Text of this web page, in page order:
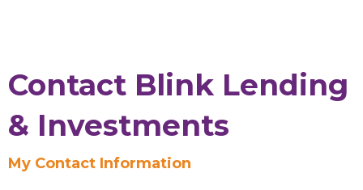
Contact Blink Lending
& Investments
My Contact Information